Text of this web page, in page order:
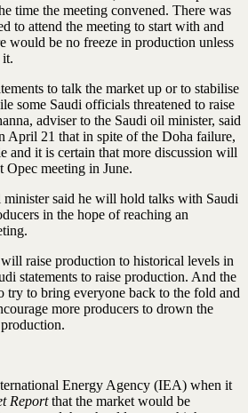
time the meeting convened. There was
to attend the meeting to start with and
would be no freeze in production unless
it.
to talk the market up or to stabilise
some Saudi officials threatened to raise
adviser to the Saudi oil minister, said
April 21 that in spite of the Doha failure,
and it is certain that more discussion will
Opec meeting in June.
said he will hold talks with Saudi
in the hope of reaching an
raise production to historical levels in
statements to raise production. And the
to bring everyone back to the fold and
more producers to drown the
Energy Agency (IEA) when it
Reportthat the market would be